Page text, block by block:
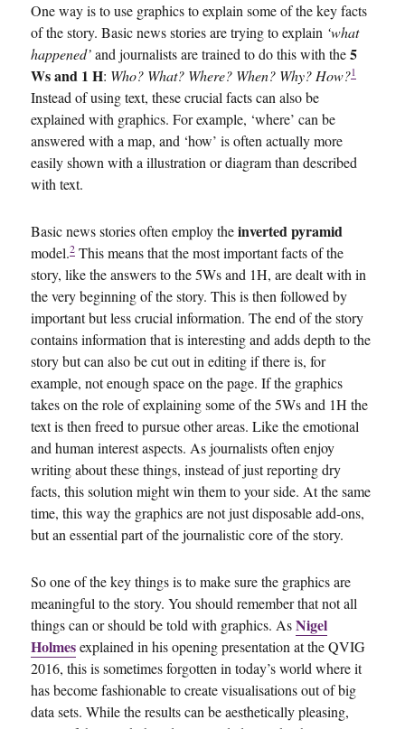
One way is to use graphics to explain some of the key facts
of the story. Basic news stories are trying to explain ‘what
happened’and journalists are trained to do this with the5
Ws and 1 H: Who? What? Where? When? Why? How?1
Instead of using text, these crucial facts can also be
explained with graphics. For example, ‘where’ can be
answered with a map, and ‘how’ is often actually more
easily shown with a illustration or diagram than described
with text.
Basic news stories often employ theinverted pyramid
model.2 This means that the most important facts of the
story, like the answers to the 5Ws and 1H, are dealt with in
the very beginning of the story. This is then followed by
important but less crucial information. The end of the story
contains information that is interesting and adds depth to the
story but can also be cut out in editing if there is, for
example, not enough space on the page. If the graphics
takes on the role of explaining some of the 5Ws and 1H the
text is then freed to pursue other areas. Like the emotional
and human interest aspects. As journalists often enjoy
writing about these things, instead of just reporting dry
facts, this solution might win them to your side. At the same
time, this way the graphics are not just disposable add-ons,
but an essential part of the journalistic core of the story.
So one of the key things is to make sure the graphics are
meaningful to the story. You should remember that not all
things can or should be told with graphics. AsNigel
Holmesexplained in his opening presentation at the QVIG
2016, this is sometimes forgotten in today’s world where it
has become fashionable to create visualisations out of big
data sets. While the results can be aesthetically pleasing,